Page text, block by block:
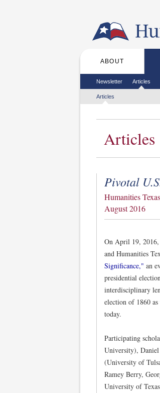
Main menu
ABOUT
Secondary menu
Newsletter Articles
Tertiary menu
Articles
Articles
Pivotal
Humanities Texas
August 2016
On April 19,
and Humanities
Significance," an
presidential
interdisciplinary
election of 1860
today.
Participating
University),
(University of
Ramey Berry,
University of